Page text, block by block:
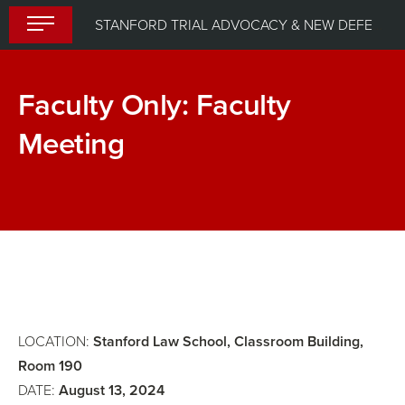
Skip
to
Faculty Only: Faculty
Meeting
Impeaching
and
Refreshing
LOCATION: Stanford Law School, Classroom Building,
Room 190
DATE: August 13, 2024